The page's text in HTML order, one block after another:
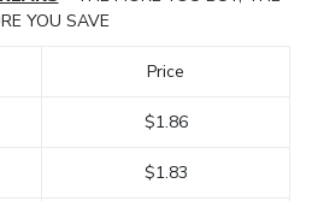
YOU SAVE
Price
$1.86
$1.83